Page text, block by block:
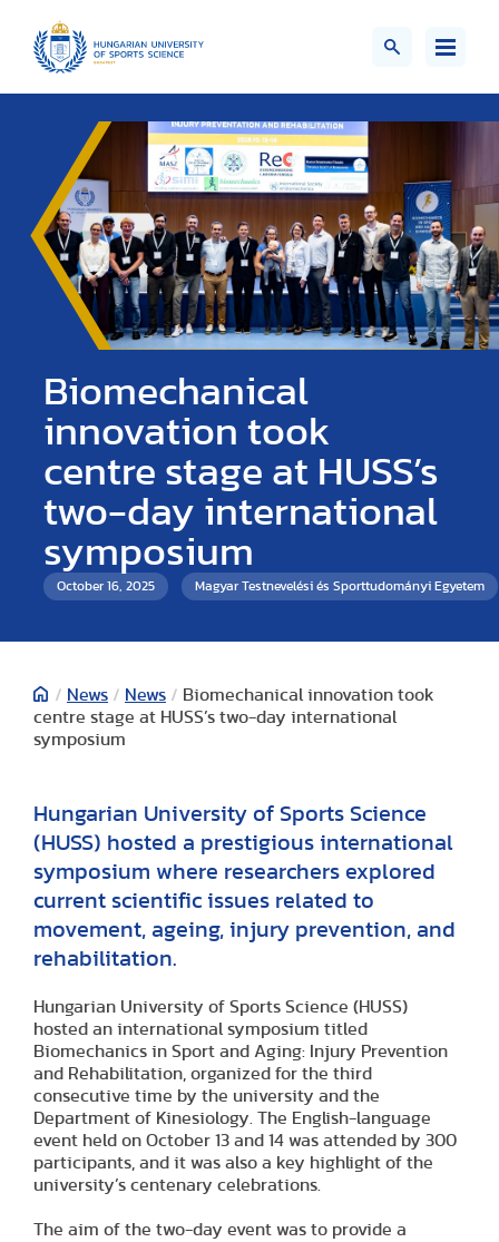
Biomechanical
innovation took
centre stage at HUSS’s
two-day international
symposium
October 16, 2025 Magyar Testnevelési és Sporttudományi Egyetem
/ News / News / Biomechanical innovation took
centre stage at HUSS’s two-day international
symposium
Hungarian University of Sports Science
(HUSS) hosted a prestigious international
symposium where researchers explored
current scientific issues related to
movement, ageing, injury prevention, and
rehabilitation.
Hungarian University of Sports Science (HUSS)
hosted an international symposium titled
Biomechanics in Sport and Aging: Injury Prevention
and Rehabilitation, organized for the third
consecutive time by the university and the
Department of Kinesiology. The English-language
event held on October 13 and 14 was attended by 300
participants, and it was also a key highlight of the
university’s centenary celebrations.
The aim of the two-day event was to provide a